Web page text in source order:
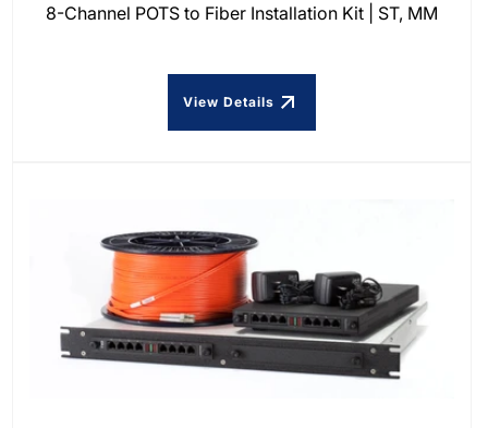
8-Channel POTS to Fiber Installation Kit | ST, MM
View Details